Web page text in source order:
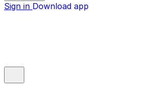
Sign in Download app